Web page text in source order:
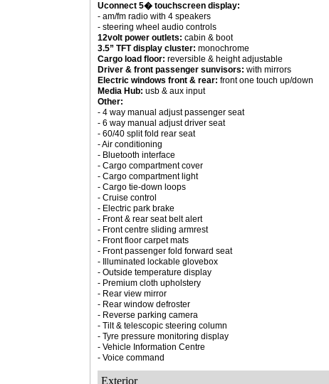
Uconnect 5� touchscreen display:
- am/fm radio with 4 speakers
- steering wheel audio controls
12volt power outlets: cabin & boot
3.5” TFT display cluster: monochrome
Cargo load floor: reversible & height adjustable
Driver & front passenger sunvisors: with mirrors
Electric windows front & rear: front one touch up/down
Media Hub: usb & aux input
Other:
- 4 way manual adjust passenger seat
- 6 way manual adjust driver seat
- 60/40 split fold rear seat
- Air conditioning
- Bluetooth interface
- Cargo compartment cover
- Cargo compartment light
- Cargo tie-down loops
- Cruise control
- Electric park brake
- Front & rear seat belt alert
- Front centre sliding armrest
- Front floor carpet mats
- Front passenger fold forward seat
- Illuminated lockable glovebox
- Outside temperature display
- Premium cloth upholstery
- Rear view mirror
- Rear window defroster
- Reverse parking camera
- Tilt & telescopic steering column
- Tyre pressure monitoring display
- Vehicle Information Centre
- Voice command
Exterior